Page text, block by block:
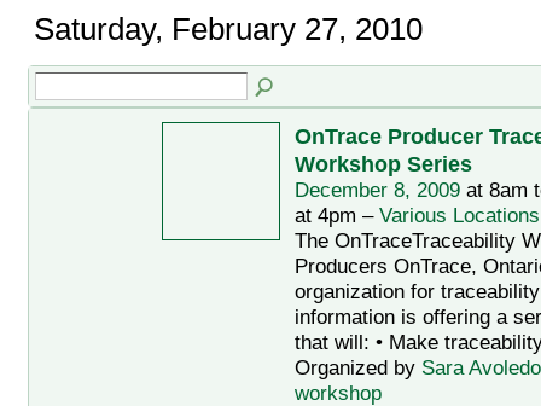
Saturday, February 27, 2010
OnTrace Producer
Workshop Series
December 8, 2009at 8am
at 4pm – Various
The OnTraceTraceability
Producers OnTrace,
organization for
information is offering a
that will: • Make
Organized by Sara Avoledo
workshop